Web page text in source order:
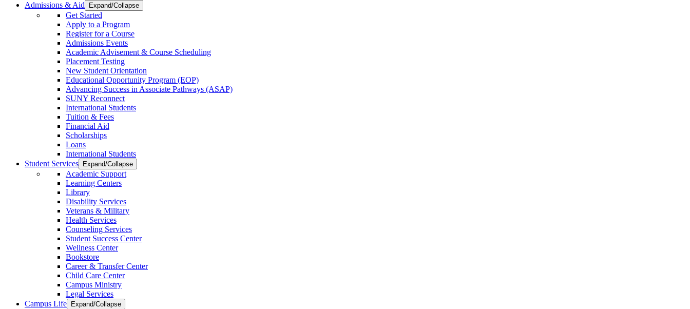
Admissions & Aid
Expand/Collapse
Get Started
Apply to a Program
Register for a Course
Admissions Events
Academic Advisement & Course Scheduling
Placement Testing
New Student Orientation
Educational Opportunity Program (EOP)
Advancing Success in Associate Pathways (ASAP)
SUNY Reconnect
International Students
Tuition & Fees
Financial Aid
Scholarships
Loans
International Students
Student Services
Expand/Collapse
Academic Support
Learning Centers
Library
Disability Services
Veterans & Military
Health Services
Counseling Services
Student Success Center
Wellness Center
Bookstore
Career & Transfer Center
Child Care Center
Campus Ministry
Legal Services
Campus Life
Expand/Collapse